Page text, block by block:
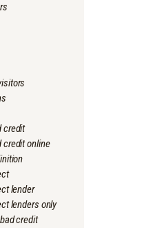
credit
credit online
lender
lenders only
credit